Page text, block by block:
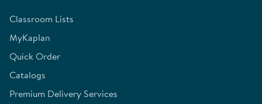
Classroom Lists
MyKaplan
Quick Order
Catalogs
Premium Delivery Services